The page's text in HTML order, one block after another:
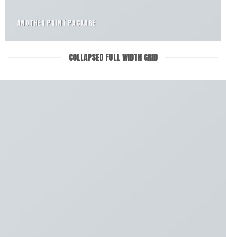
ANOTHER PRINT PACKAGE
COLLAPSED FULL WIDTH GRID